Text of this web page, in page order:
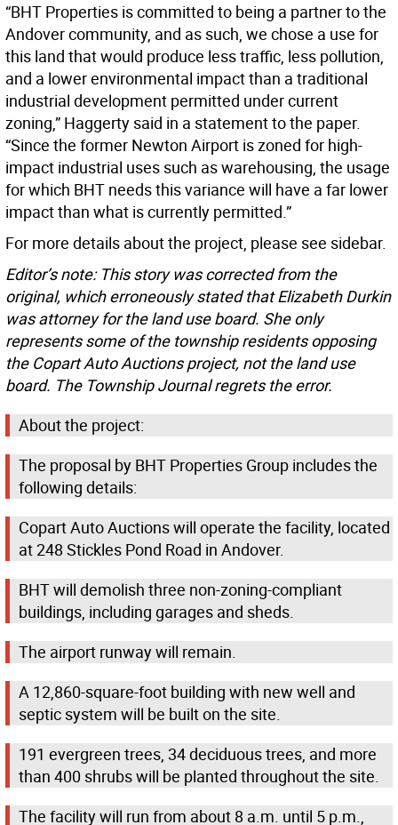
“BHT Properties is committed to being a partner to the
Andover community, and as such, we chose a use for
this land that would produce less traffic, less pollution,
and a lower environmental impact than a traditional
industrial development permitted under current
zoning,” Haggerty said in a statement to the paper.
“Since the former Newton Airport is zoned for high-
impact industrial uses such as warehousing, the usage
for which BHT needs this variance will have a far lower
impact than what is currently permitted.”
For more details about the project, please see sidebar.
Editor’s note: This story was corrected from the
original, which erroneously stated that Elizabeth Durkin
was attorney for the land use board. She only
represents some of the township residents opposing
the Copart Auto Auctions project, not the land use
board. The Township Journal regrets the error.
About the project:
The proposal by BHT Properties Group includes the
following details:
Copart Auto Auctions will operate the facility, located
at 248 Stickles Pond Road in Andover.
BHT will demolish three non-zoning-compliant
buildings, including garages and sheds.
The airport runway will remain.
A 12,860-square-foot building with new well and
septic system will be built on the site.
191 evergreen trees, 34 deciduous trees, and more
than 400 shrubs will be planted throughout the site.
The facility will run from about 8 a.m. until 5 p.m.,